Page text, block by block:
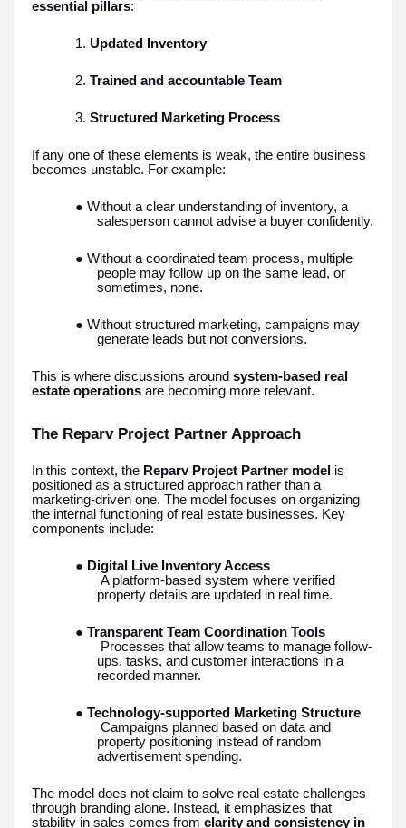
essential pillars:
1. Updated Inventory
2. Trained and accountable Team
3. Structured Marketing Process
If any one of these elements is weak, the entire business
becomes unstable. For example:
● Without a clear understanding of inventory, a
salesperson cannot advise a buyer confidently.
● Without a coordinated team process, multiple
people may follow up on the same lead, or
sometimes, none.
● Without structured marketing, campaigns may
generate leads but not conversions.
This is where discussions around system-based real
estate operations are becoming more relevant.
The Reparv Project Partner Approach
In this context, the Reparv Project Partner model is
positioned as a structured approach rather than a
marketing-driven one. The model focuses on organizing
the internal functioning of real estate businesses. Key
components include:
● Digital Live Inventory Access
A platform-based system where verified
property details are updated in real time.
● Transparent Team Coordination Tools
Processes that allow teams to manage follow-
ups, tasks, and customer interactions in a
recorded manner.
● Technology-supported Marketing Structure
Campaigns planned based on data and
property positioning instead of random
advertisement spending.
The model does not claim to solve real estate challenges
through branding alone. Instead, it emphasizes that
stability in sales comes from clarity and consistency in